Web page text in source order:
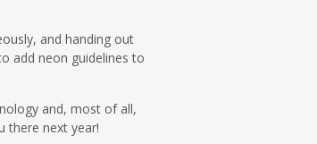
and handing out
add neon guidelines to
and, most of all,
there next year!